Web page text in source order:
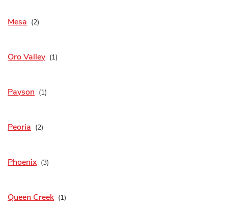
Mesa
Oro Valley
Payson
Peoria
Phoenix
Queen Creek